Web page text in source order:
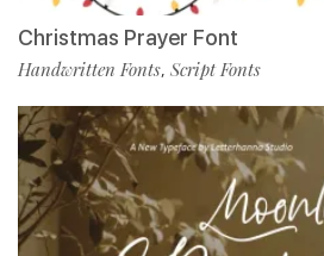
Christmas Prayer Font
Handwritten Fonts, Script Fonts